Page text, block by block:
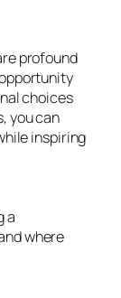
profound
choices
you can
inspiring
a
where